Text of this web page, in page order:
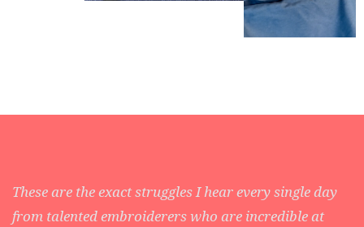
These are the exact struggles I hear every single day
from talented embroiderers who are incredible at